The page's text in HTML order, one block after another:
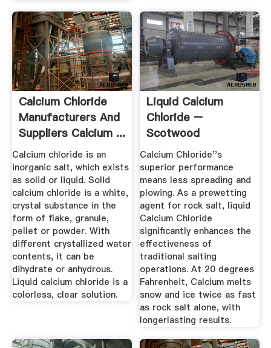
Calcium Chloride
Manufacturers And
Suppliers Calcium ...
Calcium chloride is an
inorganic salt, which exists
as solid or liquid. Solid
calcium chloride is a white,
crystal substance in the
form of flake, granule,
pellet or powder. With
different crystallized water
contents, it can be
dihydrate or anhydrous.
Liquid calcium chloride is a
colorless, clear solution.
Liquid Calcium
Chloride –
Scotwood
Industries
Calcium Chloride''s
superior performance
means less spreading and
plowing. As a prewetting
agent for rock salt, liquid
Calcium Chloride
significantly enhances the
effectiveness of
traditional salting
operations. At 20 degrees
Fahrenheit, Calcium melts
snow and ice twice as fast
as rock salt alone, with
longerlasting results.